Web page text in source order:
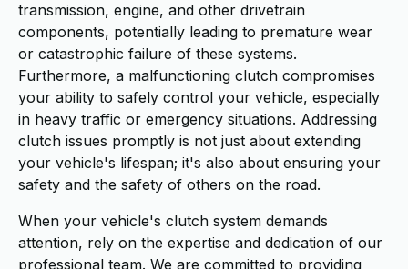
transmission, engine, and other drivetrain
components, potentially leading to premature wear
or catastrophic failure of these systems.
Furthermore, a malfunctioning clutch compromises
your ability to safely control your vehicle, especially
in heavy traffic or emergency situations. Addressing
clutch issues promptly is not just about extending
your vehicle's lifespan; it's also about ensuring your
safety and the safety of others on the road.
When your vehicle's clutch system demands
attention, rely on the expertise and dedication of our
professional team. We are committed to providing